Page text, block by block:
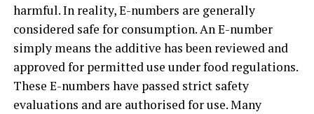
harmful. In reality, E-numbers are generally
considered safe for consumption. An E-number
simply means the additive has been reviewed and
approved for permitted use under food regulations.
These E-numbers have passed strict safety
evaluations and are authorised for use. Many